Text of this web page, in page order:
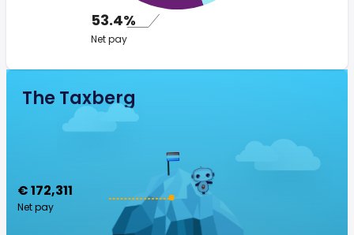
53.4%
Net pay
The Taxberg
€ 172,311
Net pay